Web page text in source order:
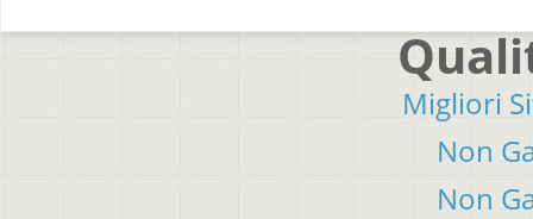
Migliori
Non
Non